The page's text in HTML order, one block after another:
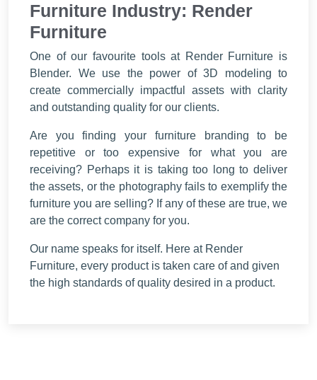
Furniture Industry: Render
Furniture
One of our favourite tools at Render Furniture is
Blender. We use the power of 3D modeling to
create commercially impactful assets with clarity
and outstanding quality for our clients.
Are you finding your furniture branding to be
repetitive or too expensive for what you are
receiving? Perhaps it is taking too long to deliver
the assets, or the photography fails to exemplify the
furniture you are selling? If any of these are true, we
are the correct company for you.
Our name speaks for itself. Here at Render
Furniture, every product is taken care of and given
the high standards of quality desired in a product.